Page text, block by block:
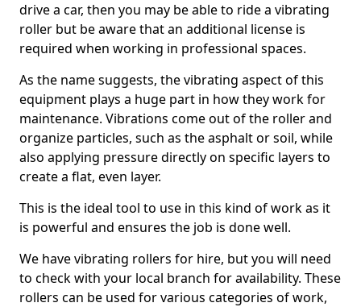
drive a car, then you may be able to ride a vibrating
roller but be aware that an additional license is
required when working in professional spaces.
As the name suggests, the vibrating aspect of this
equipment plays a huge part in how they work for
maintenance. Vibrations come out of the roller and
organize particles, such as the asphalt or soil, while
also applying pressure directly on specific layers to
create a flat, even layer.
This is the ideal tool to use in this kind of work as it
is powerful and ensures the job is done well.
We have vibrating rollers for hire, but you will need
to check with your local branch for availability. These
rollers can be used for various categories of work,